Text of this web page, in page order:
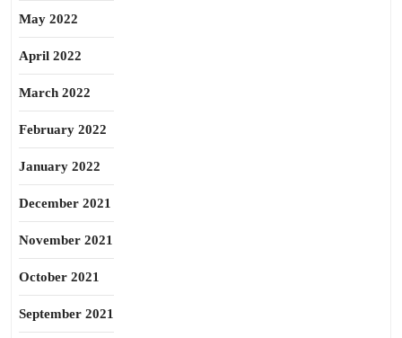
May 2022
April 2022
March 2022
February 2022
January 2022
December 2021
November 2021
October 2021
September 2021